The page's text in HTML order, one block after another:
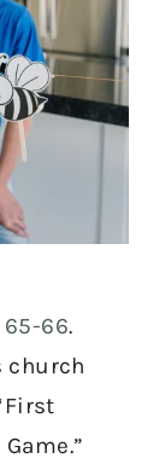
65-66.
church